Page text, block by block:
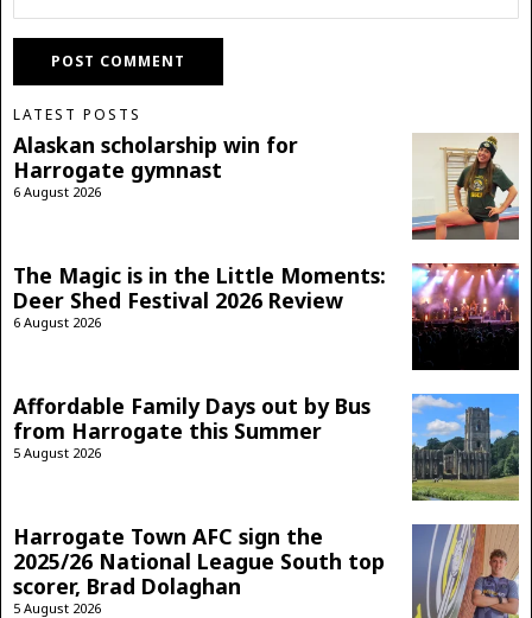
LATEST POSTS
Alaskan scholarship win for
Harrogate gymnast
6 August 2026
The Magic is in the Little Moments:
Deer Shed Festival 2026 Review
6 August 2026
Affordable Family Days out by Bus
from Harrogate this Summer
5 August 2026
Harrogate Town AFC sign the
2025/26 National League South top
scorer, Brad Dolaghan
5 August 2026